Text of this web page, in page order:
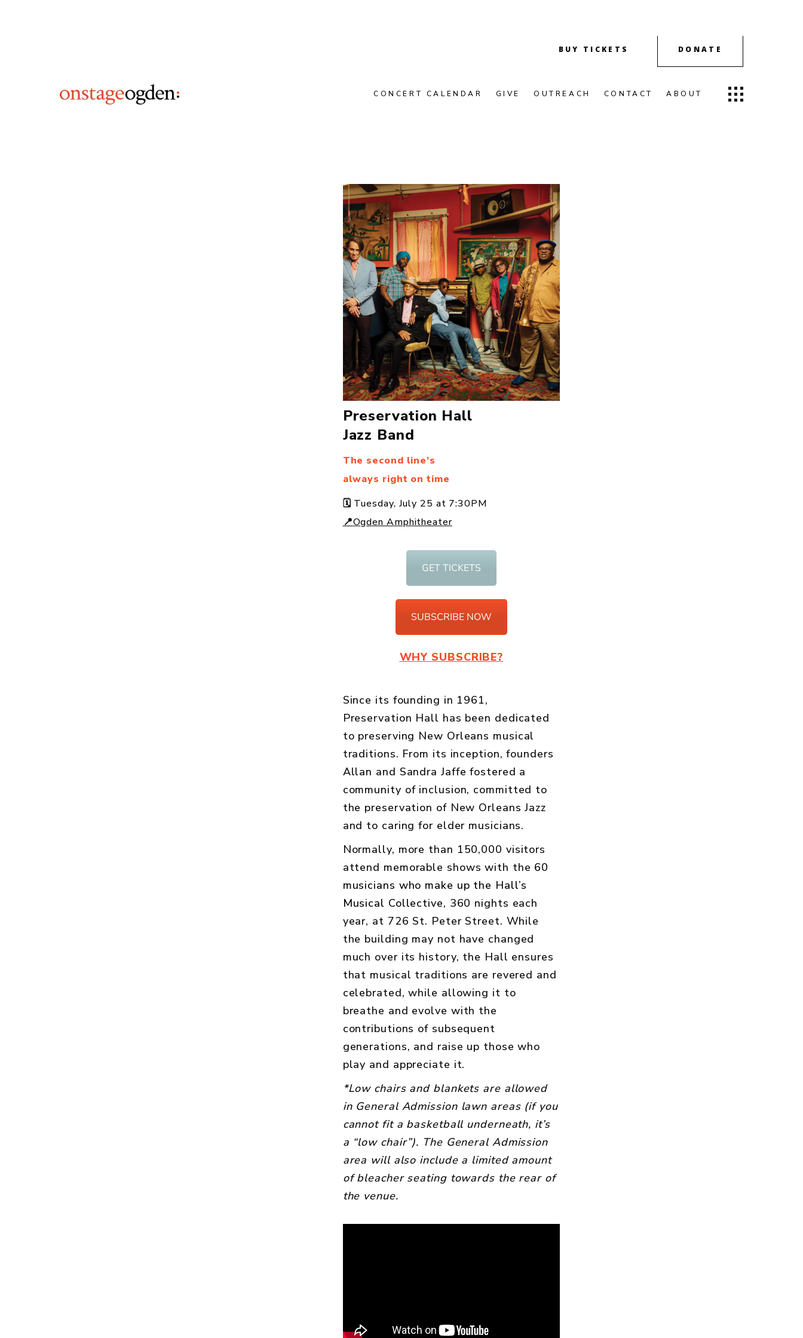
BUY TICKETS DONATE
CONCERT CALENDAR GIVE OUTREACH CONTACT ABOUT
Preservation Hall
Jazz Band
The second line’s
always right on time
🗓️ Tuesday, July 25 at 7:30PM
📍Ogden Amphitheater
GET TICKETS
SUBSCRIBE NOW
WHY SUBSCRIBE?
Since its founding in 1961,
Preservation Hall has been dedicated
to preserving New Orleans musical
traditions. From its inception, founders
Allan and Sandra Jaffe fostered a
community of inclusion, committed to
the preservation of New Orleans Jazz
and to caring for elder musicians.
Normally, more than 150,000 visitors
attend memorable shows with the 60
musicians who make up the Hall’s
Musical Collective, 360 nights each
year, at 726 St. Peter Street. While
the building may not have changed
much over its history, the Hall ensures
that musical traditions are revered and
celebrated, while allowing it to
breathe and evolve with the
contributions of subsequent
generations, and raise up those who
play and appreciate it.
*Low chairs and blankets are allowed
in General Admission lawn areas (if you
cannot fit a basketball underneath, it’s
a “low chair”). The General Admission
area will also include a limited amount
of bleacher seating towards the rear of
the venue.